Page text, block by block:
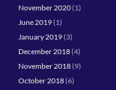
November 2020(1)
June 2019(1)
January 2019(3)
December 2018(4)
November 2018(9)
October 2018(6)